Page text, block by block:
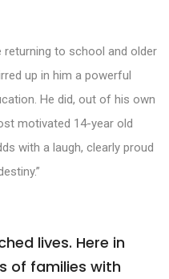
returning to school and older
up in him a powerful
He did, out of his own
motivated 14-year old
with a laugh, clearly proud
lives. Here in
of families with